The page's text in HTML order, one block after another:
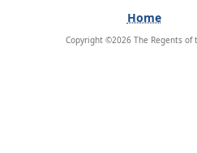
Home
Copyright ©2026The Regents of